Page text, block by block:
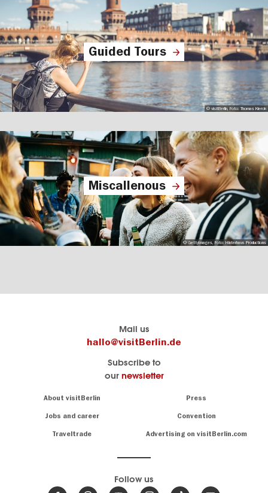
Guided Tours
© visitBerlin, Foto: Thomas Kierok
Miscallenous
© GettyImages, Foto: Hinterhaus Productions
Mail us
hallo@visitBerlin.de
Subscribe to
our newsletter
About visitBerlin Press
Jobs and career Convention
Traveltrade Advertising on visitBerlin.com
know
Berlin
Follow us